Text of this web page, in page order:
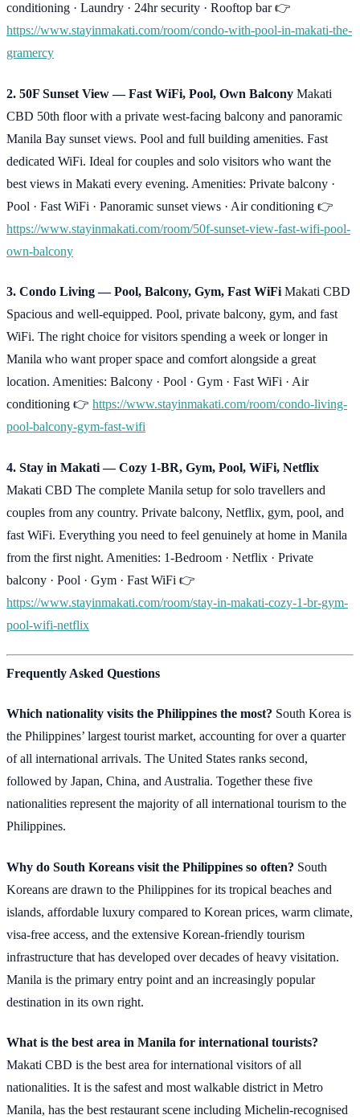
conditioning · Laundry · 24hr security · Rooftop bar 👉
https://www.stayinmakati.com/room/condo-with-pool-in-makati-the-
gramercy
2. 50F Sunset View — Fast WiFi, Pool, Own Balcony Makati
CBD 50th floor with a private west-facing balcony and panoramic
Manila Bay sunset views. Pool and full building amenities. Fast
dedicated WiFi. Ideal for couples and solo visitors who want the
best views in Makati every evening. Amenities: Private balcony ·
Pool · Fast WiFi · Panoramic sunset views · Air conditioning 👉
https://www.stayinmakati.com/room/50f-sunset-view-fast-wifi-pool-
own-balcony
3. Condo Living — Pool, Balcony, Gym, Fast WiFi Makati CBD
Spacious and well-equipped. Pool, private balcony, gym, and fast
WiFi. The right choice for visitors spending a week or longer in
Manila who want proper space and comfort alongside a great
location. Amenities: Balcony · Pool · Gym · Fast WiFi · Air
conditioning 👉 https://www.stayinmakati.com/room/condo-living-
pool-balcony-gym-fast-wifi
4. Stay in Makati — Cozy 1-BR, Gym, Pool, WiFi, Netflix
Makati CBD The complete Manila setup for solo travellers and
couples from any country. Private balcony, Netflix, gym, pool, and
fast WiFi. Everything you need to feel genuinely at home in Manila
from the first night. Amenities: 1-Bedroom · Netflix · Private
balcony · Pool · Gym · Fast WiFi 👉
https://www.stayinmakati.com/room/stay-in-makati-cozy-1-br-gym-
pool-wifi-netflix
Frequently Asked Questions
Which nationality visits the Philippines the most? South Korea is
the Philippines’ largest tourist market, accounting for over a quarter
of all international arrivals. The United States ranks second,
followed by Japan, China, and Australia. Together these five
nationalities represent the majority of all international tourism to the
Philippines.
Why do South Koreans visit the Philippines so often? South
Koreans are drawn to the Philippines for its tropical beaches and
islands, affordable luxury compared to Korean prices, warm climate,
visa-free access, and the extensive Korean-friendly tourism
infrastructure that has developed over decades of heavy visitation.
Manila is the primary entry point and an increasingly popular
destination in its own right.
What is the best area in Manila for international tourists?
Makati CBD is the best area for international visitors of all
nationalities. It is the safest and most walkable district in Metro
Manila, has the best restaurant scene including Michelin-recognised